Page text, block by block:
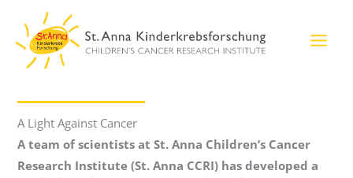
content
A Light Against Cancer
A team of scientists at St. Anna Children’s Cancer
Research Institute (St. Anna CCRI) has developed a